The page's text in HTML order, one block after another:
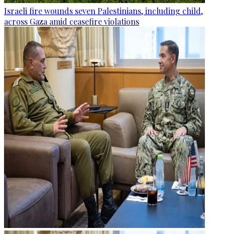
Israeli fire wounds seven Palestinians, including child,
across Gaza amid ceasefire violations